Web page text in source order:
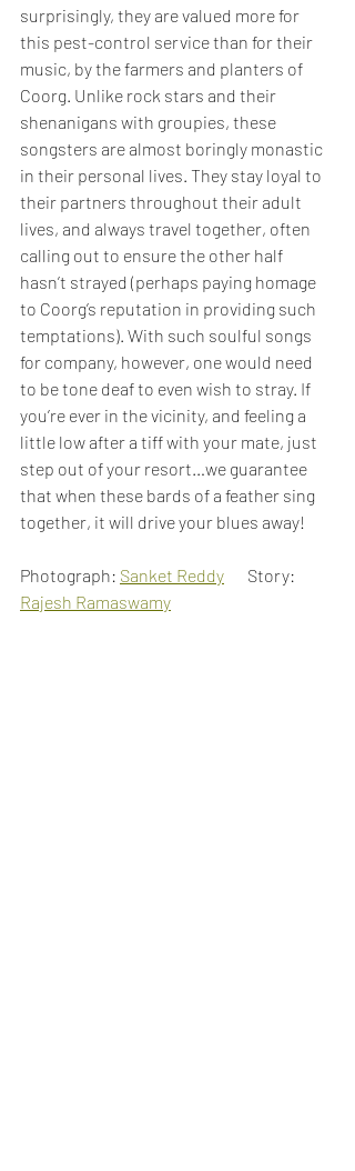
surprisingly, they are valued more for
this pest-control service than for their
music, by the farmers and planters of
Coorg. Unlike rock stars and their
shenanigans with groupies, these
songsters are almost boringly monastic
in their personal lives. They stay loyal to
their partners throughout their adult
lives, and always travel together, often
calling out to ensure the other half
hasn’t strayed (perhaps paying homage
to Coorg’s reputation in providing such
temptations). With such soulful songs
for company, however, one would need
to be tone deaf to even wish to stray. If
you’re ever in the vicinity, and feeling a
little low after a tiff with your mate, just
step out of your resort…we guarantee
that when these bards of a feather sing
together, it will drive your blues away!
Photograph: Sanket Reddy
       Story:
Rajesh Ramaswamy